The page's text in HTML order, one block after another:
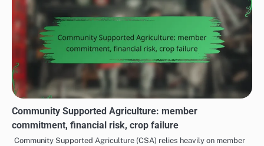
Community Supported Agriculture: member
commitment, financial risk, crop failure
Community Supported Agriculture (CSA) relies heavily on member